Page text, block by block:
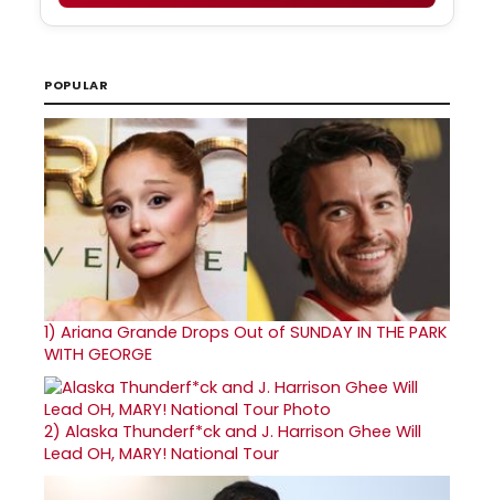
POPULAR
1) Ariana Grande Drops Out of SUNDAY IN THE PARK
WITH GEORGE
2) Alaska Thunderf*ck and J. Harrison Ghee Will
Lead OH, MARY! National Tour